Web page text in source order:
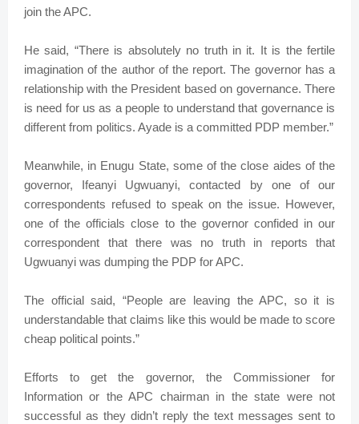
join the APC.
He said, “There is absolutely no truth in it. It is the fertile
imagination of the author of the report. The governor has a
relationship with the President based on governance. There
is need for us as a people to understand that governance is
different from politics. Ayade is a committed PDP member.”
Meanwhile, in Enugu State, some of the close aides of the
governor, Ifeanyi Ugwuanyi, contacted by one of our
correspondents refused to speak on the issue. However,
one of the officials close to the governor confided in our
correspondent that there was no truth in reports that
Ugwuanyi was dumping the PDP for APC.
The official said, “People are leaving the APC, so it is
understandable that claims like this would be made to score
cheap political points.”
Efforts to get the governor, the Commissioner for
Information or the APC chairman in the state were not
successful as they didn’t reply the text messages sent to